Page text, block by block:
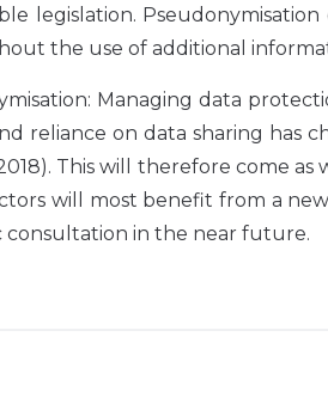
legislation.
the use of additional
Managing data
reliance on data sharing has
This will therefore come as
will most benefit from a
in the near future.